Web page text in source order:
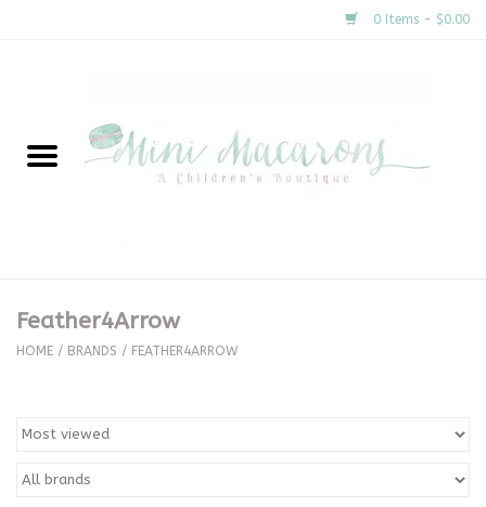
0 Items - $0.00
New Arrivals
Clothing
Special Occasion
Feather4Arrow
HOME / BRANDS / FEATHER4ARROW